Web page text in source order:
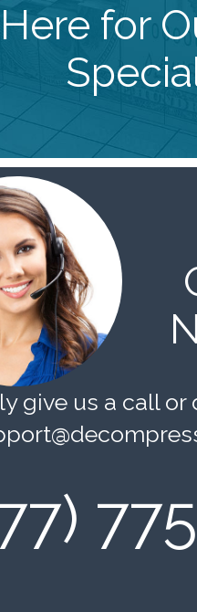
for
give us a call or